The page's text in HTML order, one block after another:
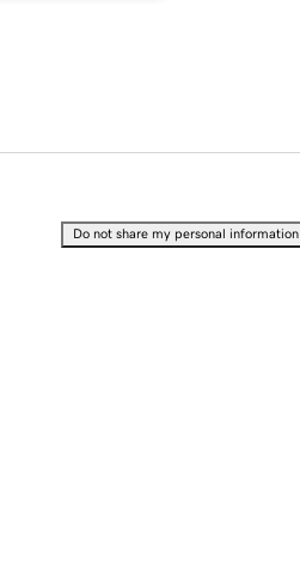
Do not share my personal information